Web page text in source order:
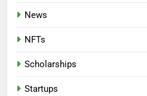
News
NFTs
Scholarships
Startups